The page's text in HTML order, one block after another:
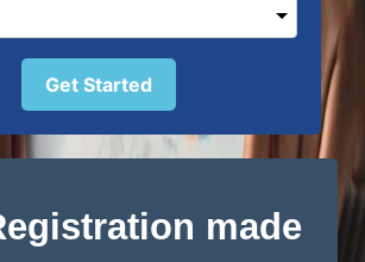
made
Get Started